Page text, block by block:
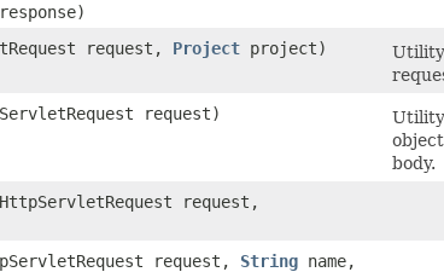
request, Project project)
Utility
request)
Utility
body.
request,
request, String name,